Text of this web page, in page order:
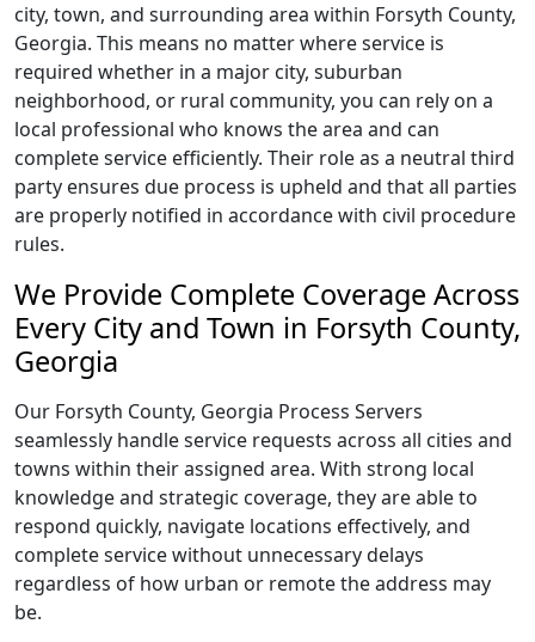
city, town, and surrounding area within Forsyth County,
Georgia. This means no matter where service is
required whether in a major city, suburban
neighborhood, or rural community, you can rely on a
local professional who knows the area and can
complete service efficiently. Their role as a neutral third
party ensures due process is upheld and that all parties
are properly notified in accordance with civil procedure
rules.
We Provide Complete Coverage Across
Every City and Town in Forsyth County,
Georgia
Our Forsyth County, Georgia Process Servers
seamlessly handle service requests across all cities and
towns within their assigned area. With strong local
knowledge and strategic coverage, they are able to
respond quickly, navigate locations effectively, and
complete service without unnecessary delays
regardless of how urban or remote the address may
be.